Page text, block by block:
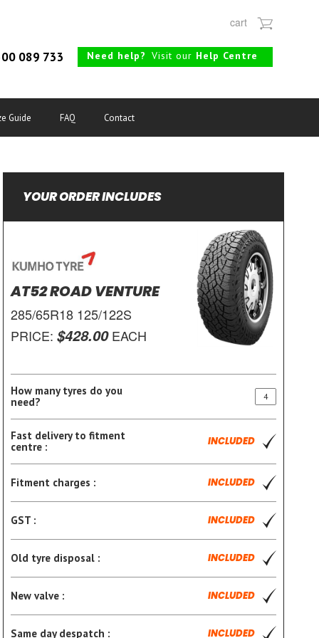
cart
089 733 Need help? Visit our Help Centre
Guide FAQ Contact
YOUR ORDER INCLUDES
AT52 ROAD VENTURE
285/65R18 125/122S
PRICE: $428.00EACH
How many tyres do you
need?
Fast delivery to fitment
centre :
INCLUDED
Fitment charges : INCLUDED
GST : INCLUDED
Old tyre disposal : INCLUDED
New valve : INCLUDED
Same day despatch : INCLUDED